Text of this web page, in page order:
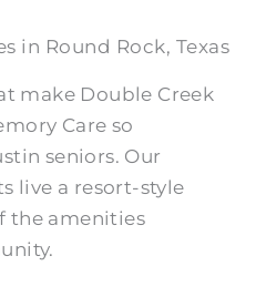
in Round Rock, Texas
make Double Creek
Care so
seniors. Our
live a resort-style
the amenities